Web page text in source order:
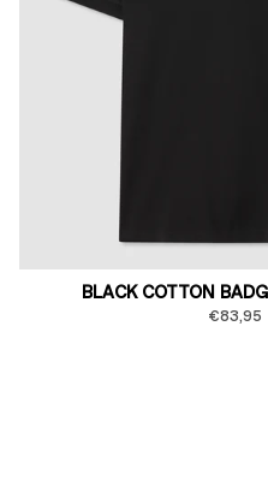
BLACK COTTON
€83,95